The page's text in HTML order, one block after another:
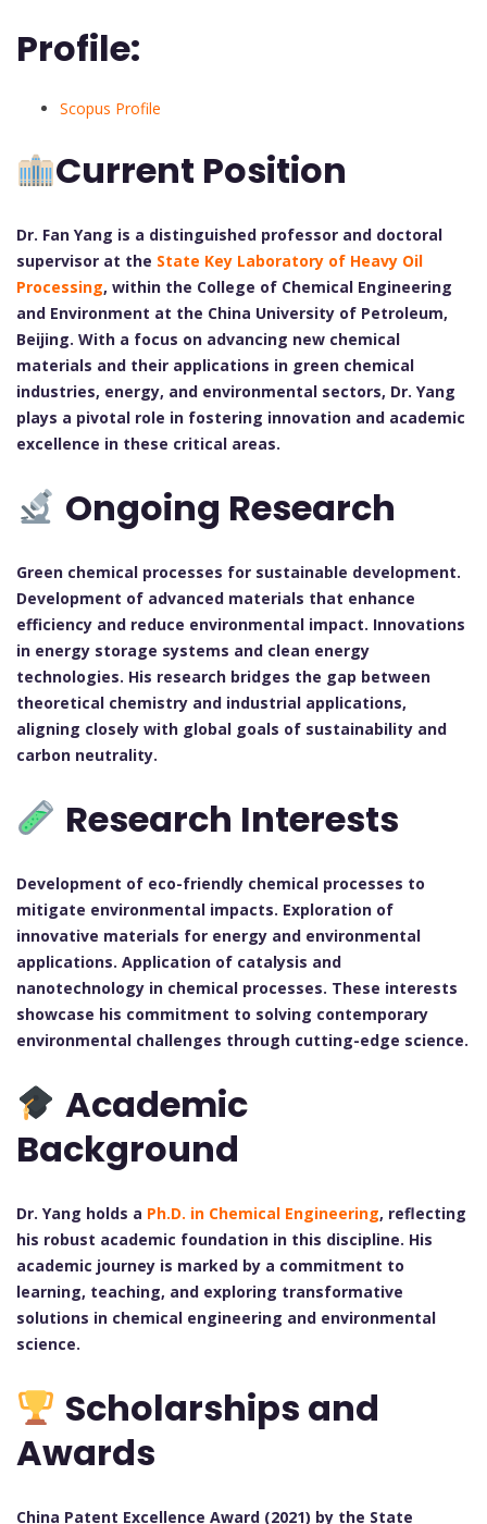
Profile:
Scopus Profile
Current Position
Dr. Fan Yang is a distinguished professor and doctoral
supervisor at the State Key Laboratory of Heavy Oil
Processing, within the College of Chemical Engineering
and Environment at the China University of Petroleum,
Beijing. With a focus on advancing new chemical
materials and their applications in green chemical
industries, energy, and environmental sectors, Dr. Yang
plays a pivotal role in fostering innovation and academic
excellence in these critical areas.
Ongoing Research
Green chemical processes for sustainable development.
Development of advanced materials that enhance
efficiency and reduce environmental impact. Innovations
in energy storage systems and clean energy
technologies. His research bridges the gap between
theoretical chemistry and industrial applications,
aligning closely with global goals of sustainability and
carbon neutrality.
Research Interests
Development of eco-friendly chemical processes to
mitigate environmental impacts. Exploration of
innovative materials for energy and environmental
applications. Application of catalysis and
nanotechnology in chemical processes. These interests
showcase his commitment to solving contemporary
environmental challenges through cutting-edge science.
Academic
Background
Dr. Yang holds a Ph.D. in Chemical Engineering, reflecting
his robust academic foundation in this discipline. His
academic journey is marked by a commitment to
learning, teaching, and exploring transformative
solutions in chemical engineering and environmental
science.
Scholarships and
Awards
China Patent Excellence Award (2021) by the State